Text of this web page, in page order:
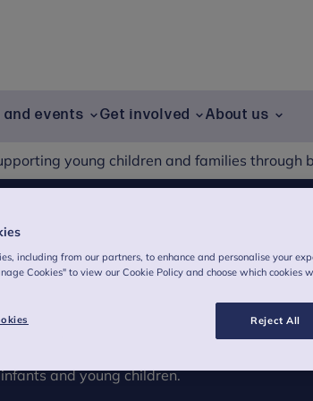
and events Get involved About us
young children and families through
and families
a young child experiences a loss.
and young children.
including from our partners, to enhance and personalise your
Cookies" to view our Cookie Policy and choose which cookies
Reject All